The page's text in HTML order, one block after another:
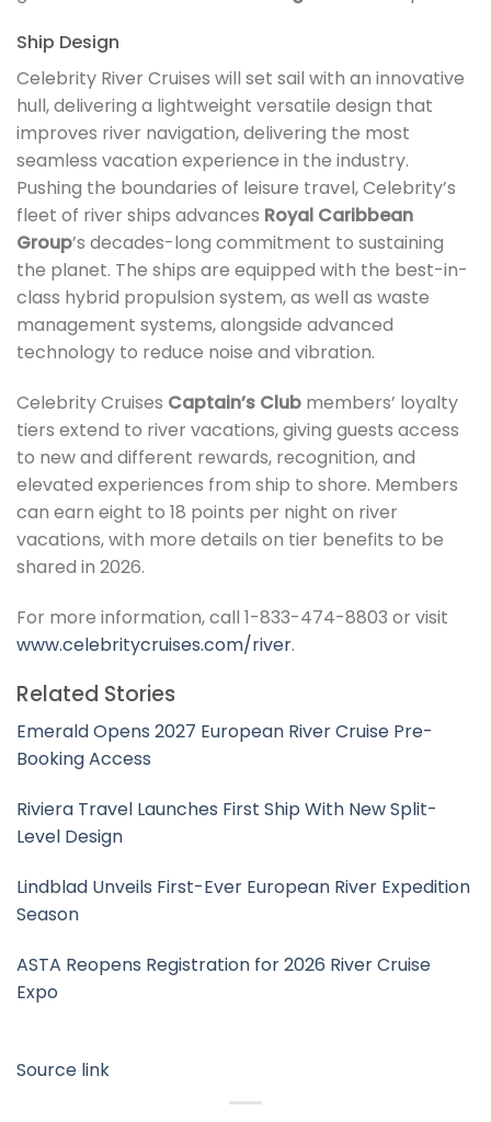
Ship Design
Celebrity River Cruises will set sail with an innovative
hull, delivering a lightweight versatile design that
improves river navigation, delivering the most
seamless vacation experience in the industry.
Pushing the boundaries of leisure travel, Celebrity’s
fleet of river ships advances Royal Caribbean
Group’s decades-long commitment to sustaining
the planet. The ships are equipped with the best-in-
class hybrid propulsion system, as well as waste
management systems, alongside advanced
technology to reduce noise and vibration.
Celebrity Cruises Captain’s Club members’ loyalty
tiers extend to river vacations, giving guests access
to new and different rewards, recognition, and
elevated experiences from ship to shore. Members
can earn eight to 18 points per night on river
vacations, with more details on tier benefits to be
shared in 2026.
For more information, call 1-833-474-8803 or visit
www.celebritycruises.com/river.
Related Stories
Emerald Opens 2027 European River Cruise Pre-
Booking Access
Riviera Travel Launches First Ship With New Split-
Level Design
Lindblad Unveils First-Ever European River Expedition
Season
ASTA Reopens Registration for 2026 River Cruise
Expo
Source link